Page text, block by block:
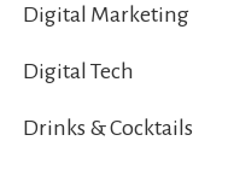
Digital Marketing
Digital Tech
Drinks & Cocktails